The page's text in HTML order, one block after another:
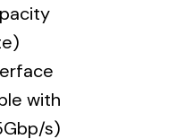
with
s)